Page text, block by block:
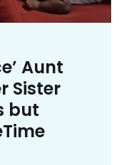
Aunt
Sister
but